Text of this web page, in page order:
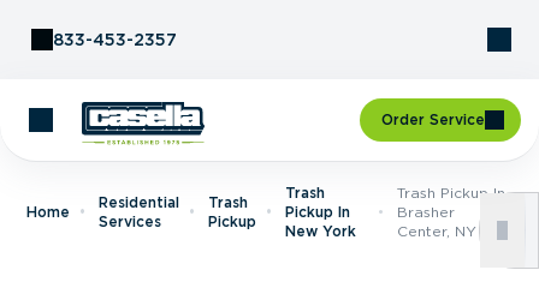
833-453-2357
Order Service
Home
Residential
Services
Trash
Pickup
Trash
Pickup In
New York
Trash Pickup In
Brasher
Center, NY